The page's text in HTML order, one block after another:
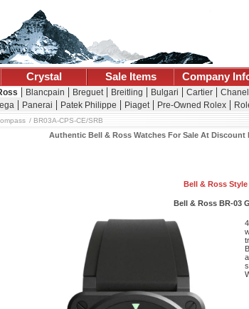
Crystal Sale Items Company
Blancpain Breguet Breitling Bulgari Cartier Chanel
Panerai Patek Philippe Piaget Pre-Owned Rolex
BR03A-CPS-CE/SRB
Authentic Bell & Ross Watches For Sale At Discount
Bell & Ross Style
Bell & Ross BR-03